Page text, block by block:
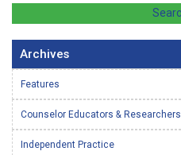
Archives
Features
Counselor Educators & Researchers
Independent Practice